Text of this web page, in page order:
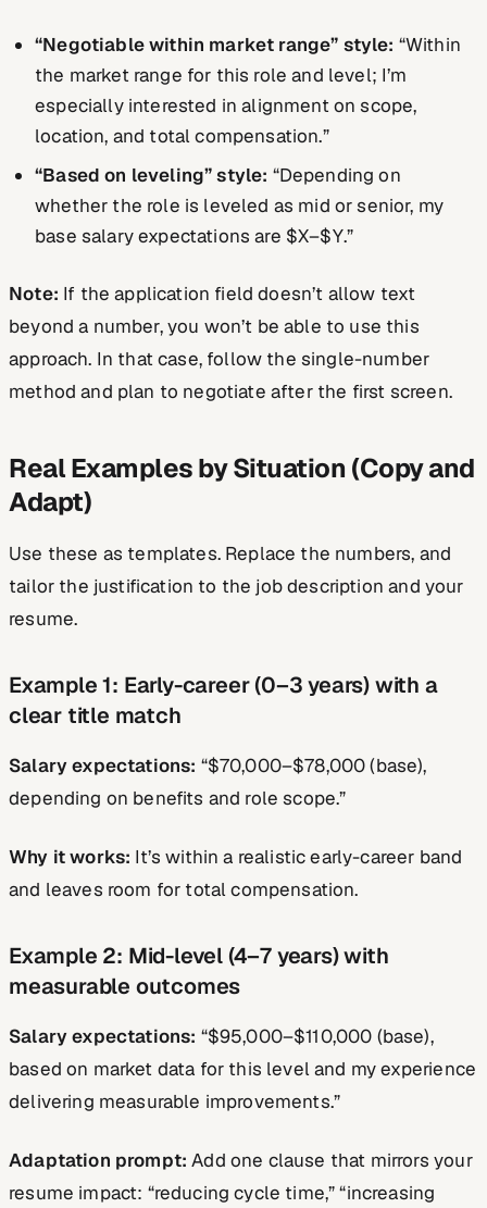
“Negotiable within market range” style: “Within
the market range for this role and level; I’m
especially interested in alignment on scope,
location, and total compensation.”
“Based on leveling” style: “Depending on
whether the role is leveled as mid or senior, my
base salary expectations are $X–$Y.”
Note: If the application field doesn’t allow text
beyond a number, you won’t be able to use this
approach. In that case, follow the single-number
method and plan to negotiate after the first screen.
Real Examples by Situation (Copy and
Adapt)
Use these as templates. Replace the numbers, and
tailor the justification to the job description and your
resume.
Example 1: Early-career (0–3 years) with a
clear title match
Salary expectations: “$70,000–$78,000 (base),
depending on benefits and role scope.”
Why it works: It’s within a realistic early-career band
and leaves room for total compensation.
Example 2: Mid-level (4–7 years) with
measurable outcomes
Salary expectations: “$95,000–$110,000 (base),
based on market data for this level and my experience
delivering measurable improvements.”
Adaptation prompt: Add one clause that mirrors your
resume impact: “reducing cycle time,” “increasing